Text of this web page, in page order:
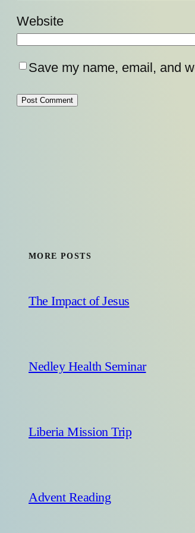
Website
Save my name, email, and
MORE POSTS
The Impact of Jesus
Nedley Health Seminar
Liberia Mission Trip
Advent Reading